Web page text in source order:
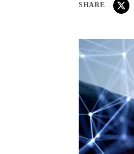
SHARE